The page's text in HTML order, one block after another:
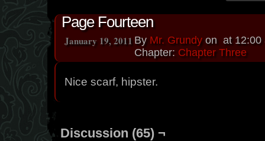
Page Fourteen
By Mr. Grundy on
January 19, 2011 at 12:00
Chapter: Chapter Three
Nice scarf, hipster.
Discussion (65) ¬